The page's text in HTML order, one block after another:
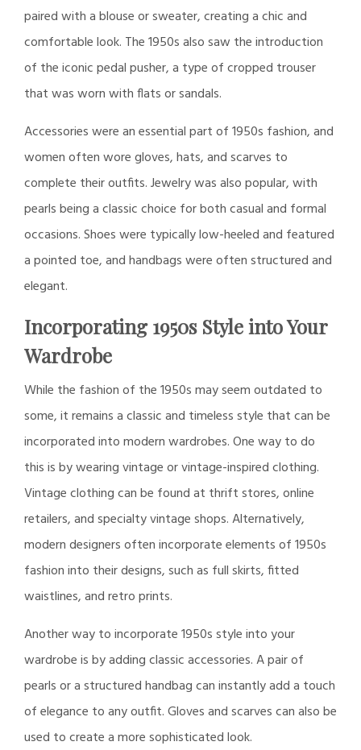
paired with a blouse or sweater, creating a chic and
comfortable look. The 1950s also saw the introduction
of the iconic pedal pusher, a type of cropped trouser
that was worn with flats or sandals.
Accessories were an essential part of 1950s fashion, and
women often wore gloves, hats, and scarves to
complete their outfits. Jewelry was also popular, with
pearls being a classic choice for both casual and formal
occasions. Shoes were typically low-heeled and featured
a pointed toe, and handbags were often structured and
elegant.
Incorporating 1950s Style into Your
Wardrobe
While the fashion of the 1950s may seem outdated to
some, it remains a classic and timeless style that can be
incorporated into modern wardrobes. One way to do
this is by wearing vintage or vintage-inspired clothing.
Vintage clothing can be found at thrift stores, online
retailers, and specialty vintage shops. Alternatively,
modern designers often incorporate elements of 1950s
fashion into their designs, such as full skirts, fitted
waistlines, and retro prints.
Another way to incorporate 1950s style into your
wardrobe is by adding classic accessories. A pair of
pearls or a structured handbag can instantly add a touch
of elegance to any outfit. Gloves and scarves can also be
used to create a more sophisticated look.